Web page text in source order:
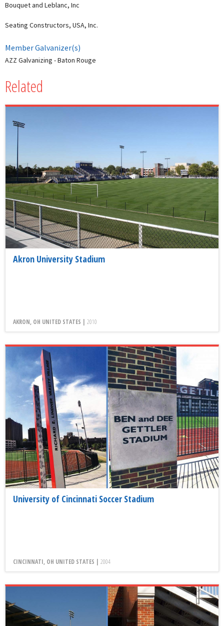
Bouquet and Leblanc, Inc
Seating Constructors, USA, Inc.
Member Galvanizer(s)
AZZ Galvanizing - Baton Rouge
Related
Akron University Stadium
AKRON, OH UNITED STATES | 2010
University of Cincinnati Soccer Stadium
CINCINNATI, OH UNITED STATES | 2004